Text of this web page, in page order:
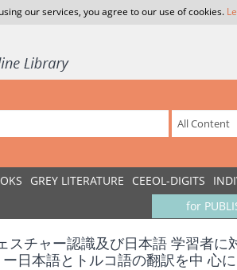
our services, you agree to our use of cookies.
GREY LITERATURE CEEOL-DIGITS
for
スチャー認識及び日本語 学習者に
日本語とトルコ語の翻訳を中 心